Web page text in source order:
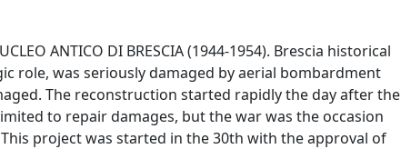
ANTICO DI BRESCIA (1944-1954). Brescia historical
role, was seriously damaged by aerial bombardment
The reconstruction started rapidly the day after the
to repair damages, but the war was the occasion
project was started in the 30th with the approval of